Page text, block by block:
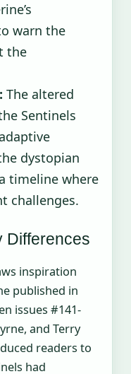
warn the
the
The altered
Sentinels
dystopian
timeline where
challenges.
Differences
inspiration
published in
issues #141-
and Terry
readers to
had